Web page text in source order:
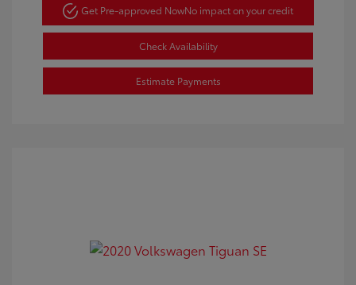
Get Pre-approved NowNo impact on your credit
Check Availability
Estimate Payments